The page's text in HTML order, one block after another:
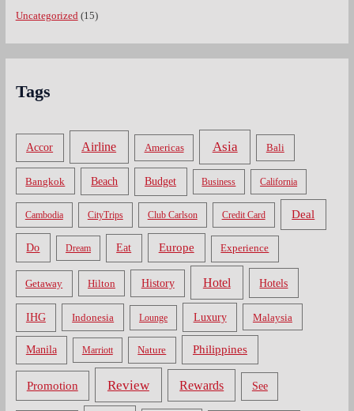
Uncategorized (15)
Tags
Accor Airline Americas Asia Bali
Bangkok Beach Budget Business California
Cambodia CityTrips Club Carlson Credit Card Deal
Do Dream Eat Europe Experience
Getaway Hilton History Hotel Hotels
IHG Indonesia Lounge Luxury Malaysia
Manila Marriott Nature Philippines
Promotion Review Rewards See